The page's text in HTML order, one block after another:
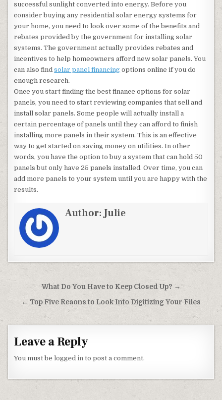
successful sunlight converted into energy. Before you
consider buying any residential solar energy systems for
your home, you need to look over some of the benefits and
rebates provided by the government for installing solar
systems. The government actually provides rebates and
incentives to help homeowners afford new solar panels. You
can also findsolar panel financing options online if you do
enough research.
Once you start finding the best finance options for solar
panels, you need to start reviewing companies that sell and
install solar panels. Some people will actually install a
certain percentage of panels until they can afford to finish
installing more panels in their system. This is an effective
way to get started on saving money on utilities. In other
words, you have the option to buy a system that can hold 50
panels but only have 25 panels installed. Over time, you can
add more panels to your system until you are happy with the
results.
Author:Julie
Post navigation
What Do You Have to Keep Closed Up? →
← Top Five Reaons to Look Into Digitizing Your Files
Leave a Reply
You must belogged in to post a comment.